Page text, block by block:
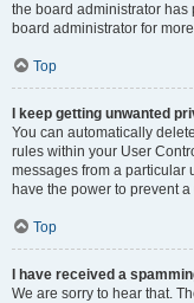
the board administrator has
board administrator for
Top
I keep getting unwanted
You can automatically
rules within your User
messages from a particular
have the power to prevent
Top
I have received a
We are sorry to hear that.